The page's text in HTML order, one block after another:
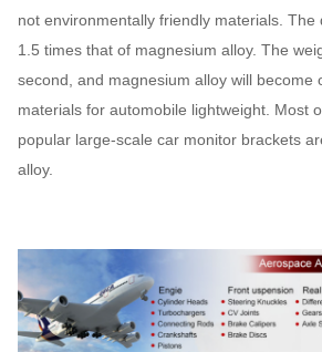
not environmentally friendly materials. The
1.5 times that of magnesium alloy. The
second, and magnesium alloy will become
materials for automobile lightweight. Most
popular large-scale car monitor brackets
alloy.